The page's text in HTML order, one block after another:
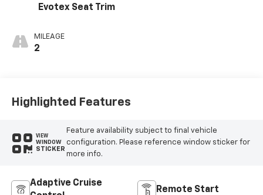
Evotex Seat Trim
MILEAGE
2
Highlighted Features
VIEW
WINDOW
STICKER
Feature availability subject to final vehicle
configuration. Please reference window sticker for
more info.
Adaptive Cruise
Remote Start